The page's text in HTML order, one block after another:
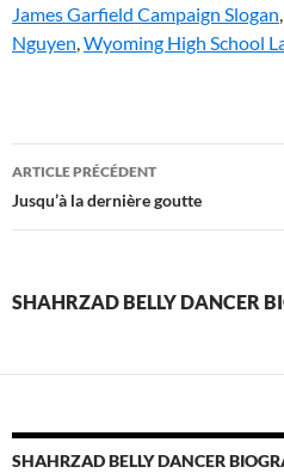
James Garfield Campaign Slogan,
Nguyen,Wyoming High School
shahrzad
belly
biography
ARTICLE PRÉCÉDENT
Jusqu’à la dernière goutte
SHAHRZAD BELLY DANCER
SHAHRZAD BELLY DANCER